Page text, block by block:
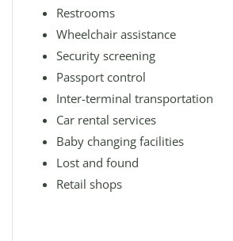
Restrooms
Wheelchair assistance
Security screening
Passport control
Inter-terminal transportation
Car rental services
Baby changing facilities
Lost and found
Retail shops